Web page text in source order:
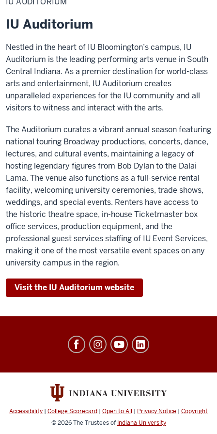
IU Auditorium
Nestled in the heart of IU Bloomington’s campus, IU
Auditorium is the leading performing arts venue in South
Central Indiana. As a premier destination for world-class
arts and entertainment, IU Auditorium creates
unparalleled experiences for the IU community and all
visitors to witness and interact with the arts.
The Auditorium curates a vibrant annual season featuring
national touring Broadway productions, concerts, dance,
lectures, and cultural events, maintaining a legacy of
hosting legendary figures from Bob Dylan to the Dalai
Lama. The venue also functions as a full-service rental
facility, welcoming university ceremonies, trade shows,
weddings, and special events. Renters have access to
the historic theatre space, in-house Ticketmaster box
office services, production equipment, and the
professional guest services staffing of IU Event Services,
making it one of the most versatile event spaces on any
university campus in the region.
Visit the IU Auditorium website
University
social
channels
Accessibility | College Scorecard | Open to All | Privacy Notice | Copyright
© 2026The Trustees of Indiana University